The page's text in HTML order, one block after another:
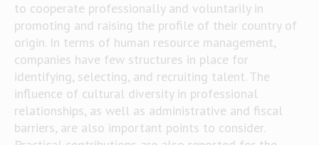
to cooperate professionally and voluntarily in
promoting and raising the profile of their country of
origin. In terms of human resource management,
companies have few structures in place for
identifying, selecting, and recruiting talent. The
influence of cultural diversity in professional
relationships, as well as administrative and fiscal
barriers, are also important points to consider.